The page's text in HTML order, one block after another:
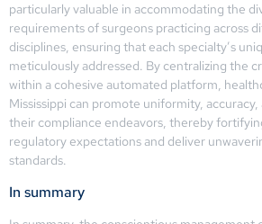
particularly valuable in accommodating the
requirements of surgeons practicing across
disciplines, ensuring that each specialty’s
meticulously addressed. By centralizing the
within a cohesive automated platform,
Mississippi can promote uniformity,
their compliance endeavors, thereby
regulatory expectations and deliver
standards.
In summary